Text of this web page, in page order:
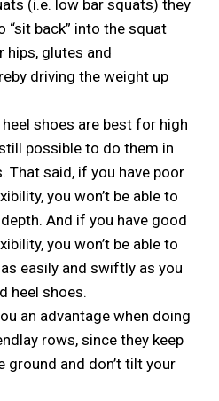
(i.e. low bar squats) they
“sit back” into the squat
hips, glutes and
driving the weight up
shoes are best for high
possible to do them in
That said, if you have poor
you won’t be able to
And if you have good
you won’t be able to
easily and swiftly as you
heel shoes.
an advantage when doing
rows, since they keep
ground and don’t tilt your